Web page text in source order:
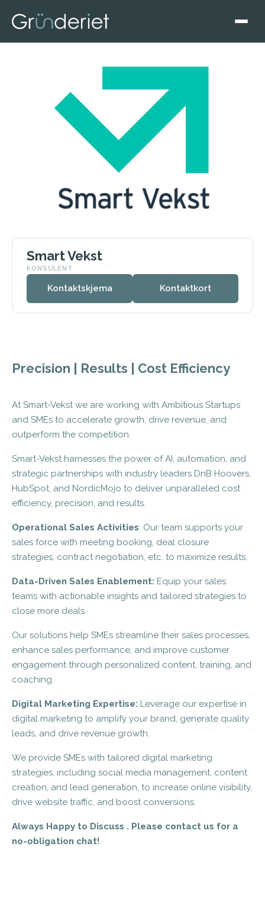
Smart Vekst
KONSULENT
Kontaktskjema Kontaktkort
Precision | Results | Cost Efficiency
At Smart-Vekst we are working with Ambitious Startups
and SMEs to accelerate growth, drive revenue, and
outperform the competition.
Smart-Vekst harnesses the power of AI, automation, and
strategic partnerships with industry leaders DnB Hoovers,
HubSpot, and NordicMojo to deliver unparalleled cost
efficiency, precision, and results.
Operational Sales Activities: Our team supports your
sales force with meeting booking, deal closure
strategies, contract negotiation, etc. to maximize results.
Data-Driven Sales Enablement: Equip your sales
teams with actionable insights and tailored strategies to
close more deals.
Our solutions help SMEs streamline their sales processes,
enhance sales performance, and improve customer
engagement through personalized content, training, and
coaching.
Digital Marketing Expertise: Leverage our expertise in
digital marketing to amplify your brand, generate quality
leads, and drive revenue growth.
We provide SMEs with tailored digital marketing
strategies, including social media management, content
creation, and lead generation, to increase online visibility,
drive website traffic, and boost conversions.
Always Happy to Discuss . Please contact us for a
no-obligation chat!